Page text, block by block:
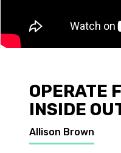
OPERATE
INSIDE
Allison Brown